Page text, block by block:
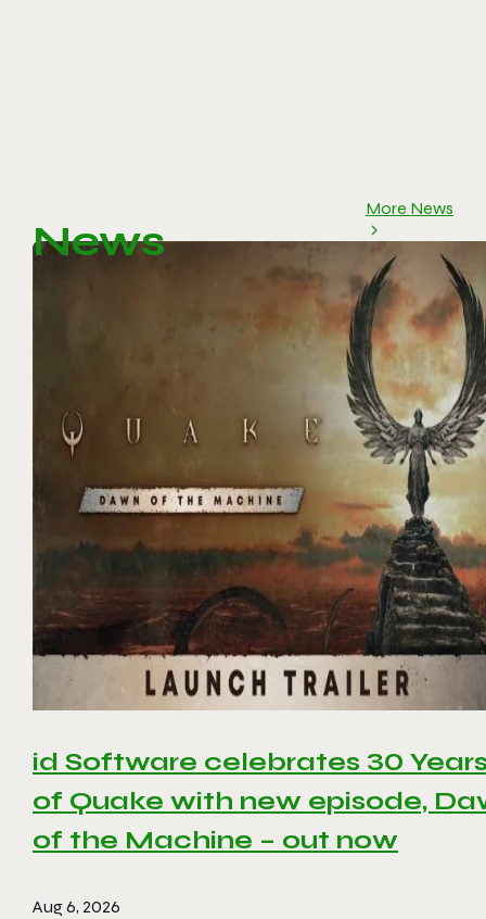
News
More News
id Software celebrates 30
of Quake with new episode,
of the Machine – out now
Aug 6, 2026